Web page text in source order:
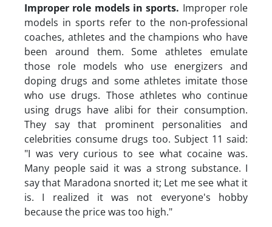
Improper role models in sports. Improper role
models in sports refer to the non-professional
coaches, athletes and the champions who have
been around them. Some athletes emulate
those role models who use energizers and
doping drugs and some athletes imitate those
who use drugs. Those athletes who continue
using drugs have alibi for their consumption.
They say that prominent personalities and
celebrities consume drugs too. Subject 11 said:
"I was very curious to see what cocaine was.
Many people said it was a strong substance. I
say that Maradona snorted it; Let me see what it
is. I realized it was not everyone's hobby
because the price was too high."